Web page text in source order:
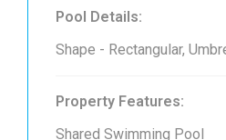
Pool Details:
Shape - Rectangular,
Property Features:
Shared Swimming Pool